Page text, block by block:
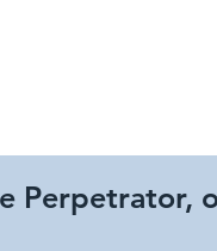
Perpetrator,